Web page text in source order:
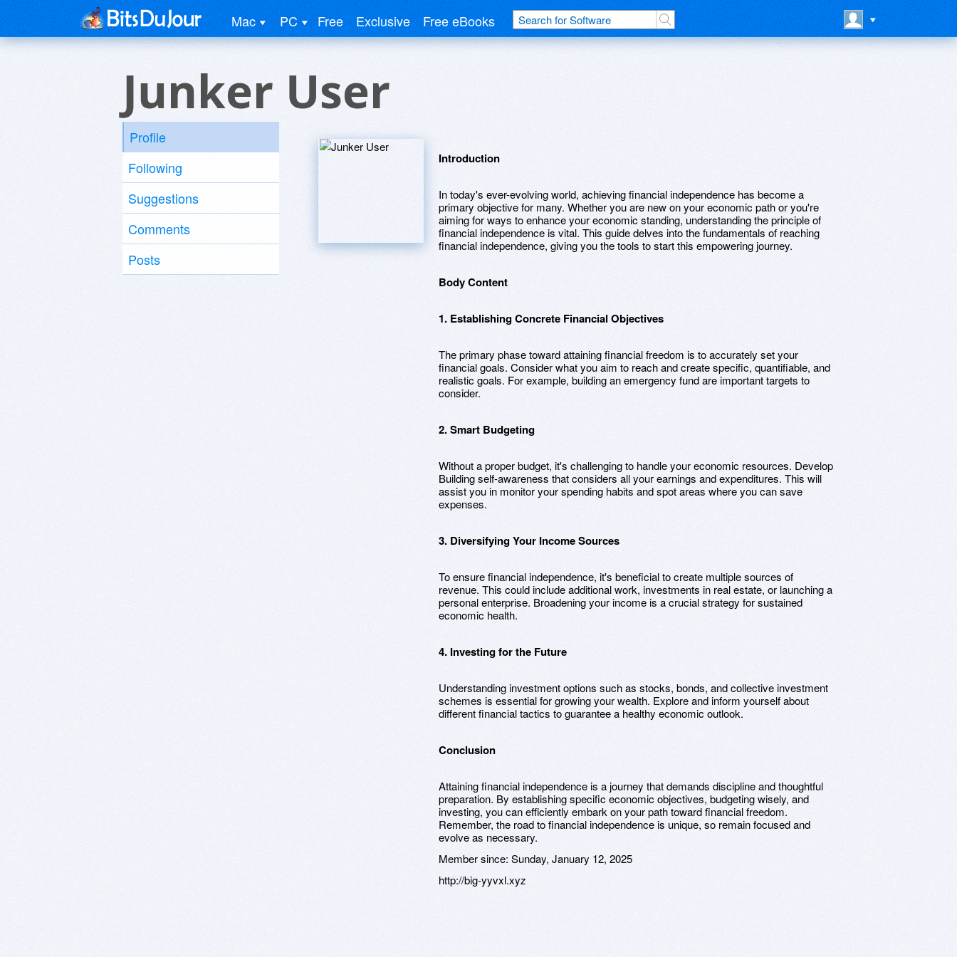
Mac PC Free Exclusive Free eBooks
Junker User
Profile
Following
Suggestions
Comments
Posts
Introduction
In today's ever-evolving world, achieving financial independence has become a
primary objective for many. Whether you are new on your economic path or you're
aiming for ways to enhance your economic standing, understanding the principle of
financial independence is vital. This guide delves into the fundamentals of reaching
financial independence, giving you the tools to start this empowering journey.
Body Content
1. Establishing Concrete Financial Objectives
The primary phase toward attaining financial freedom is to accurately set your
financial goals. Consider what you aim to reach and create specific, quantifiable, and
realistic goals. For example, building an emergency fund are important targets to
consider.
2. Smart Budgeting
Without a proper budget, it's challenging to handle your economic resources. Develop
Building self-awareness that considers all your earnings and expenditures. This will
assist you in monitor your spending habits and spot areas where you can save
expenses.
3. Diversifying Your Income Sources
To ensure financial independence, it's beneficial to create multiple sources of
revenue. This could include additional work, investments in real estate, or launching a
personal enterprise. Broadening your income is a crucial strategy for sustained
economic health.
4. Investing for the Future
Understanding investment options such as stocks, bonds, and collective investment
schemes is essential for growing your wealth. Explore and inform yourself about
different financial tactics to guarantee a healthy economic outlook.
Conclusion
Attaining financial independence is a journey that demands discipline and thoughtful
preparation. By establishing specific economic objectives, budgeting wisely, and
investing, you can efficiently embark on your path toward financial freedom.
Remember, the road to financial independence is unique, so remain focused and
evolve as necessary.
Member since: Sunday, January 12, 2025
http://big-yyvxl.xyz